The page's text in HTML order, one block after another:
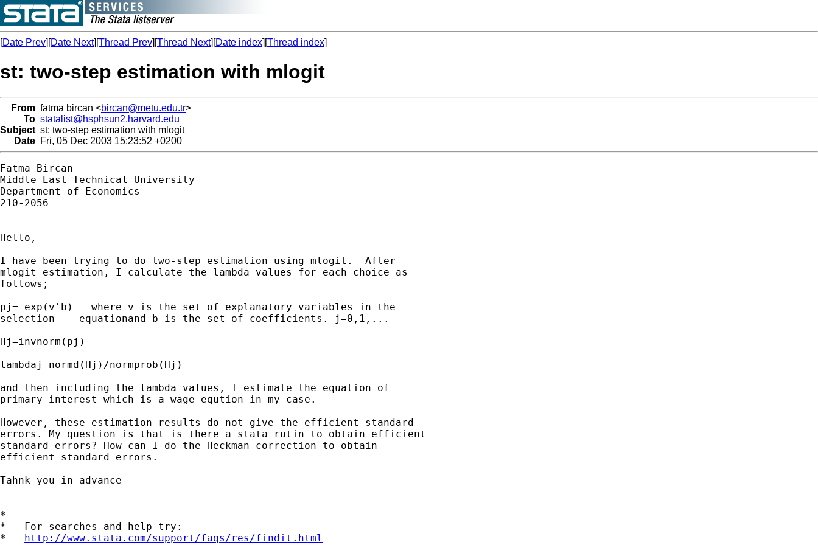
[Date Prev][Date Next][Thread Prev][Thread Next][Date index][Thread index]
st: two-step estimation with mlogit
From fatma bircan <bircan@metu.edu.tr>
To statalist@hsphsun2.harvard.edu
Subject st: two-step estimation with mlogit
Date Fri, 05 Dec 2003 15:23:52 +0200
Fatma Bircan
Middle East Technical University
Department of Economics
210-2056
Hello,
I have been trying to do two-step estimation using mlogit.  After
mlogit estimation, I calculate the lambda values for each choice as
follows;
pj= exp(v'b)   where v is the set of explanatory variables in the
selection    equationand b is the set of coefficients. j=0,1,...
Hj=invnorm(pj)
lambdaj=normd(Hj)/normprob(Hj)
and then including the lambda values, I estimate the equation of
primary interest which is a wage eqution in my case.
However, these estimation results do not give the efficient standard
errors. My question is that is there a stata rutin to obtain efficient
standard errors? How can I do the Heckman-correction to obtain
efficient standard errors.
Tahnk you in advance
*
*   For searches and help try:
* http://www.stata.com/support/faqs/res/findit.html